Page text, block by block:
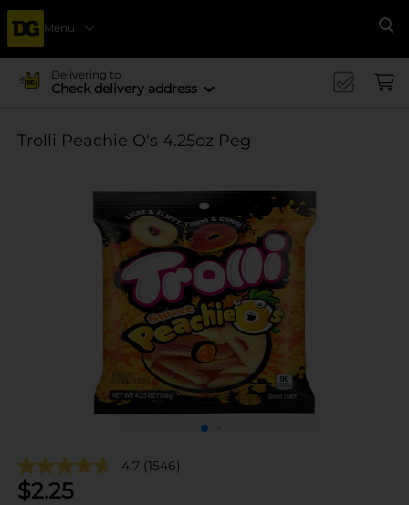
Menu
Delivering to
Check delivery address
Trolli Peachie O's 4.25oz Peg
4.7 (1546)
$2.25